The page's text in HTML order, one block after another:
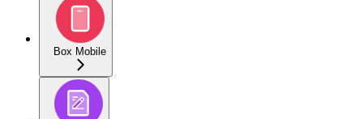
Box Mobile